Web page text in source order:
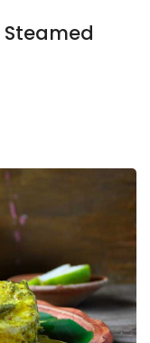
Steamed